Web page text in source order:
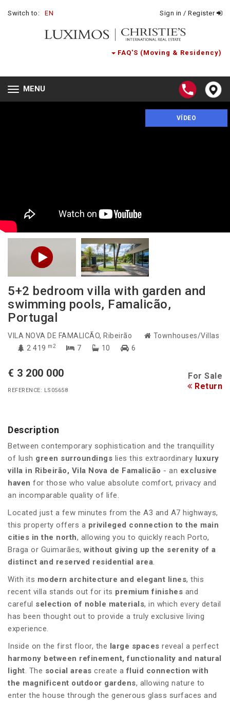
Switch to: EN Sign in / Register
FAQ'S (Moving & Residency)
Toggle
navigation
MENU
VÍDEO
5+2 bedroom villa with garden and
swimming pools, Famalicão,
Portugal
VILA NOVA DE FAMALICÃO, Ribeirão
Townhouses/Villas
2 419 m2 7 10 6
€ 3 200 000 For Sale
REFERENCE: LS05658 Return
Description
Between contemporary sophistication and the tranquillity
of lush green surroundings lies this extraordinary luxury
villa in Ribeirão, Vila Nova de Famalicão - an exclusive
haven for those who value absolute comfort, privacy and
an incomparable quality of life.
Located just a few minutes from the A3 and A7 highways,
this property offers a privileged connection to the main
cities in the north, allowing you to quickly reach Porto,
Braga or Guimarães, without giving up the serenity of a
distinct and reserved residential area.
With its modern architecture and elegant lines, this
recent villa stands out for its premium finishes and
careful selection of noble materials, in which every detail
has been thought out to provide a truly exclusive living
experience.
Inside on the first floor, the large spaces reveal a perfect
harmony between refinement, functionality and natural
light. The social areas create afluid connection with
the magnificent outdoor gardens, allowing nature to
enter the house through the generous glass surfaces and